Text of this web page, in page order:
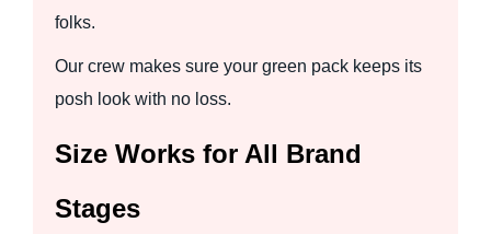
folks.
Our crew makes sure your green pack keeps its
posh look with no loss.
Size Works for All Brand
Stages